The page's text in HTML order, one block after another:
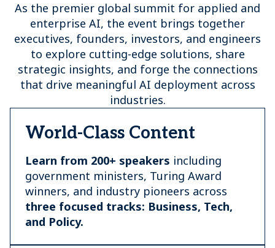
As the premier global summit for applied and
enterprise AI, the event brings together
executives, founders, investors, and engineers
to explore cutting-edge solutions, share
strategic insights, and forge the connections
that drive meaningful AI deployment across
industries.
World-Class Content
Learn from 200+ speakers including
government ministers, Turing Award
winners, and industry pioneers across
three focused tracks: Business, Tech,
and Policy.